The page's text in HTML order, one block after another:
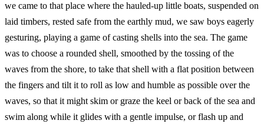
we came to that place where the hauled-up little boats, suspended on
laid timbers, rested safe from the earthly mud, we saw boys eagerly
gesturing, playing a game of casting shells into the sea. The game
was to choose a rounded shell, smoothed by the tossing of the
waves from the shore, to take that shell with a flat position between
the fingers and tilt it to roll as low and humble as possible over the
waves, so that it might skim or graze the keel or back of the sea and
swim along while it glides with a gentle impulse, or flash up and